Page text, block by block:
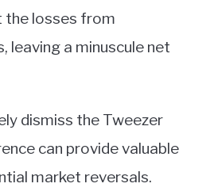
losses from
leaving a minuscule net
dismiss the Tweezer
can provide valuable
market reversals.